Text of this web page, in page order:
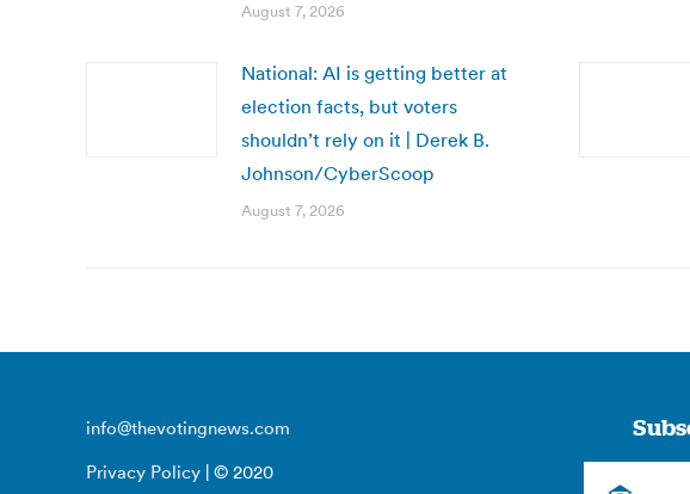
August 7, 2026
National: AI is getting better at
election facts, but voters
shouldn’t rely on it | Derek B.
Johnson/CyberScoop
August 7, 2026
info@thevotingnews.com
Privacy Policy | © 2020